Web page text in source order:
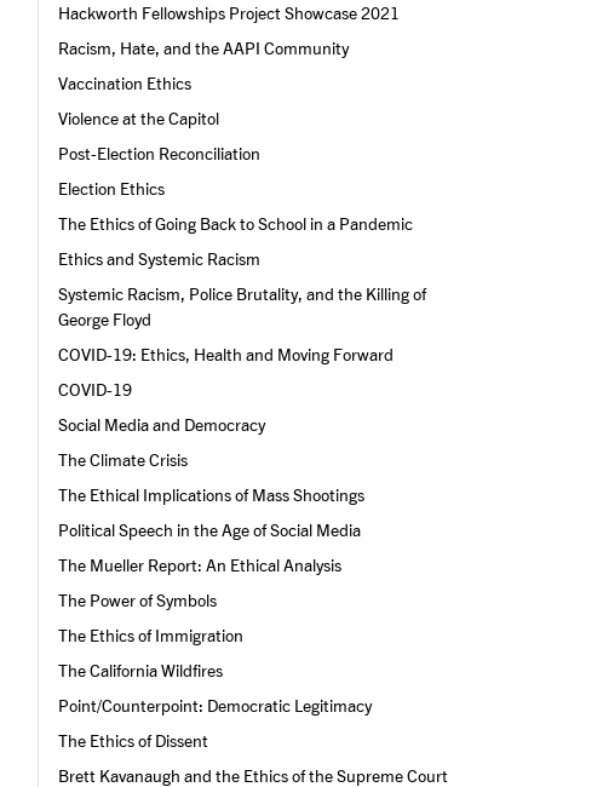
Hackworth Fellowships Project Showcase 2021
Racism, Hate, and the AAPI Community
Vaccination Ethics
Violence at the Capitol
Post-Election Reconciliation
Election Ethics
The Ethics of Going Back to School in a Pandemic
Ethics and Systemic Racism
Systemic Racism, Police Brutality, and the Killing of
George Floyd
COVID-19: Ethics, Health and Moving Forward
COVID-19
Social Media and Democracy
The Climate Crisis
The Ethical Implications of Mass Shootings
Political Speech in the Age of Social Media
The Mueller Report: An Ethical Analysis
The Power of Symbols
The Ethics of Immigration
The California Wildfires
Point/Counterpoint: Democratic Legitimacy
The Ethics of Dissent
Brett Kavanaugh and the Ethics of the Supreme Court